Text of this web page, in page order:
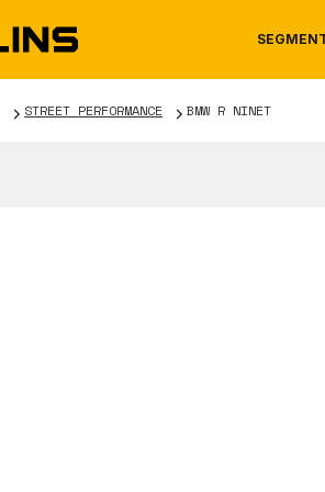
STREET PERFORMANCE BMW R NINET